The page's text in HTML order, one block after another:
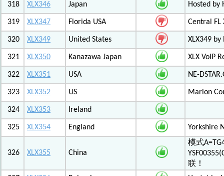
318 XLX346 Japan Hosted by
319 XLX347 Florida USA Central
320 XLX349 United States XLX349 by
321 XLX350 Kanazawa Japan XLX VoIP
322 XLX351 USA NE-
323 XLX352 US Marion
324 XLX353 Ireland
325 XLX354 England Yorkshire
326 XLX355 China
模式
联！